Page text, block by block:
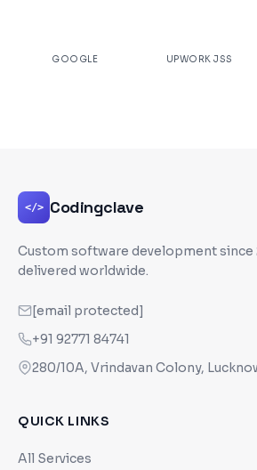
GOOGLE UPWORK JSS
</> Codingclave
Custom software development since
delivered worldwide.
[email protected]
+91 92771 84741
280/10A, Vrindavan Colony,
QUICK LINKS
All Services